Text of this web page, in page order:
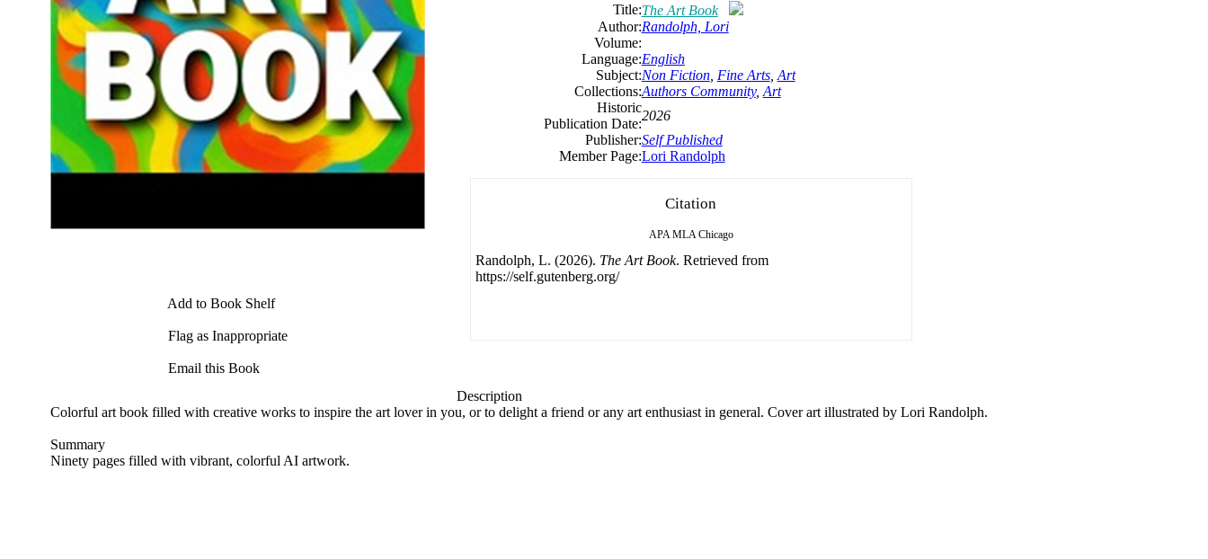
Add to Book Shelf
Flag as Inappropriate
Email this Book
Title:The Art Book
Author:Randolph, Lori
Volume:
Language:English
Subject:Non Fiction, Fine Arts, Art
Collections:Authors Community, Art
Historic
Publication Date:
2026
Publisher:Self Published
Member Page:Lori Randolph
Citation
APA MLA Chicago
Randolph, L. (2026). The Art Book. Retrieved from
https://self.gutenberg.org/
Description
Colorful art book filled with creative works to inspire the art lover in you, or to delight a friend or any art enthusiast in general. Cover art illustrated by Lori Randolph.
Summary
Ninety pages filled with vibrant, colorful AI artwork.